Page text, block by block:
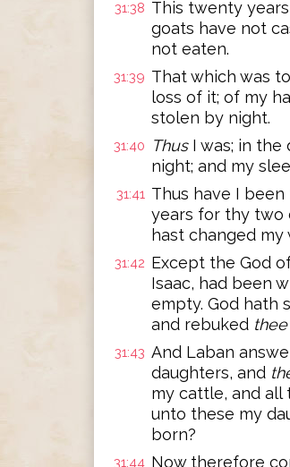
31:38 This twenty years
goats have not
not eaten.
31:39 That which was
loss of it; of my
stolen by night.
31:40 ThusI was; in the
night; and my
31:41 Thus have I
years for thy two
hast changed my
31:42 Except the God
Isaac, had been
empty. God hath
and rebuked thee
31:43 And Laban
daughters, and
my cattle, and all
unto these my
born?
31:44 Now therefore